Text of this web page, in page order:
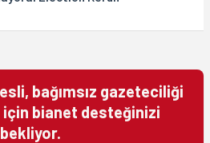
bağımsız gazeteciliği
bianet desteğinizi
bekliyor.